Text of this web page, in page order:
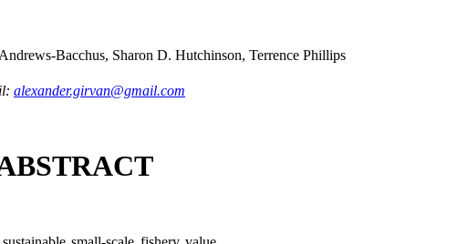
Bacchus, Sharon D. Hutchinson, Terrence Phillips
alexander.girvan@gmail.com